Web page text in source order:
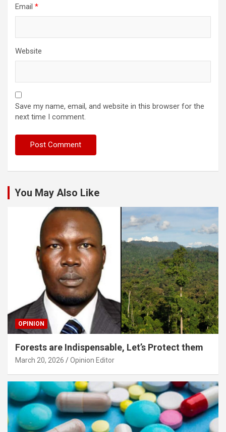
Email *
Website
Save my name, email, and website in this browser for the
next time I comment.
You May Also Like
OPINION
Forests are Indispensable, Let’s Protect them
March 20, 2026 Opinion Editor